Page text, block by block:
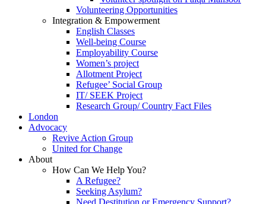
Volunteering Opportunities
Integration & Empowerment
English Classes
Well-being Course
Employability Course
Women’s project
Allotment Project
Refugee’ Social Group
IT/ SEEK Project
Research Group/ Country Fact Files
London
Advocacy
Revive Action Group
United for Change
About
How Can We Help You?
A Refugee?
Seeking Asylum?
Need Destitution or Emergency Support?